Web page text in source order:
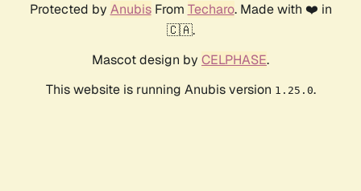
Protected by AnubisFrom Techaro. Made with ❤️ in
🇨🇦.
Mascot design by CELPHASE.
This website is running Anubis version 1.25.0.